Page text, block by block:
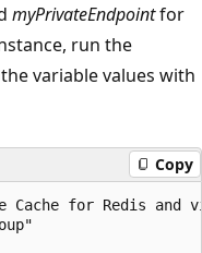
myPrivateEndpointfor
run the
variable values with
Copy
Cache for Redis